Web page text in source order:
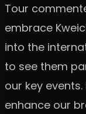
Tour
embrace
into the
to see them
our key
enhance our